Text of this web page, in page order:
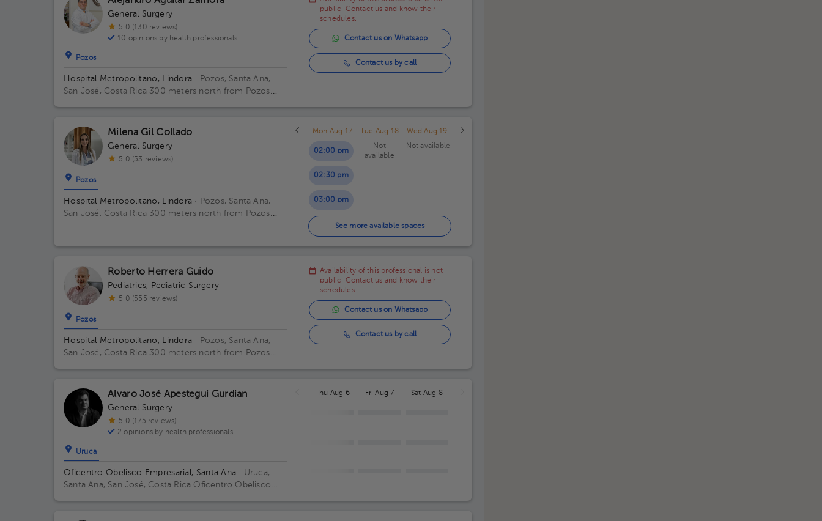
01:00 pm
02:00 pm
General Surgery
5.0 (130 reviews)
10 opinions by health professionals
Pozos
Hospital Metropolitano, Lindora · Pozos, Santa Ana,
San José, Costa Rica 300 meters north from Pozos
public. Contact us and know their
schedules.
Contact us on Whatsapp
Contact us by call
Milena Gil Collado
General Surgery
5.0 (53 reviews)
Pozos
Hospital Metropolitano, Lindora · Pozos, Santa Ana,
San José, Costa Rica 300 meters north from Pozos
Mon Aug 17
02:00 pm
02:30 pm
03:00 pm
03:30 pm
Tue Aug 18
Not
available
Wed Aug 19
Not available
See more available spaces
Roberto Herrera Guido
Pediatrics, Pediatric Surgery
5.0 (555 reviews)
Pozos
Hospital Metropolitano, Lindora · Pozos, Santa Ana,
San José, Costa Rica 300 meters north from Pozos
Availability of this professional is not
public. Contact us and know their
schedules.
Contact us on Whatsapp
Contact us by call
Alvaro José Apestegui Gurdian
General Surgery
5.0 (175 reviews)
2 opinions by health professionals
Uruca
Oficentro Obelisco Empresarial, Santa Ana · Uruca,
Santa Ana, San José, Costa Rica Oficentro Obelisco
Thu Aug 6 Fri Aug 7 Sat Aug 8